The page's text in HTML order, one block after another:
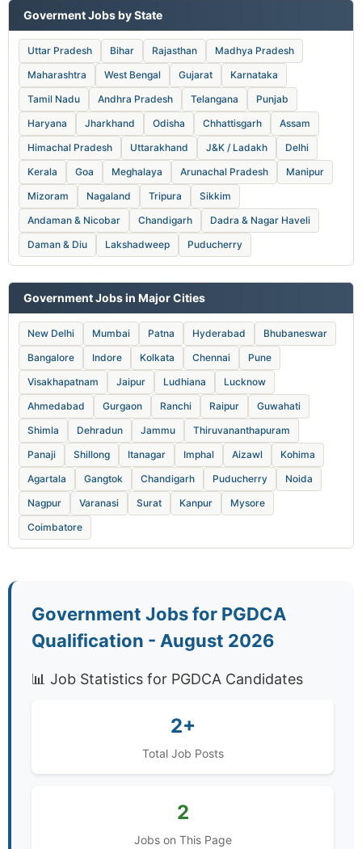
Goverment Jobs by State
Uttar Pradesh Bihar Rajasthan
Madhya Pradesh
Maharashtra
West Bengal Gujarat
Karnataka
Tamil Nadu
Andhra Pradesh Telangana
Punjab
Haryana
Jharkhand Odisha Chhattisgarh
Assam
Himachal Pradesh
Uttarakhand J&K / Ladakh
Delhi
Kerala
Goa Meghalaya Arunachal Pradesh
Manipur
Mizoram
Nagaland Tripura
Sikkim
Andaman & Nicobar
Chandigarh
Dadra & Nagar Haveli
Daman & Diu
Lakshadweep Puducherry
Government Jobs in Major Cities
New Delhi Mumbai Patna Hyderabad
Bhubaneswar
Bangalore
Indore Kolkata Chennai
Pune
Visakhapatnam
Jaipur Ludhiana
Lucknow
Ahmedabad
Gurgaon Ranchi Raipur
Guwahati
Shimla
Dehradun Jammu
Thiruvananthapuram
Panaji
Shillong Itanagar Imphal Aizawl
Kohima
Agartala
Gangtok Chandigarh Puducherry
Noida
Nagpur
Varanasi Surat Kanpur
Mysore
Coimbatore
Government Jobs for PGDCA
Qualification - August 2026
📊 Job Statistics for PGDCA Candidates
2+
Total Job Posts
2
Jobs on This Page